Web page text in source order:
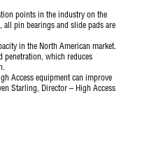
points in the industry on the
pin bearings and slide pads are
in the North American market.
penetration, which reduces
Access equipment can improve
Starling, Director – High Access